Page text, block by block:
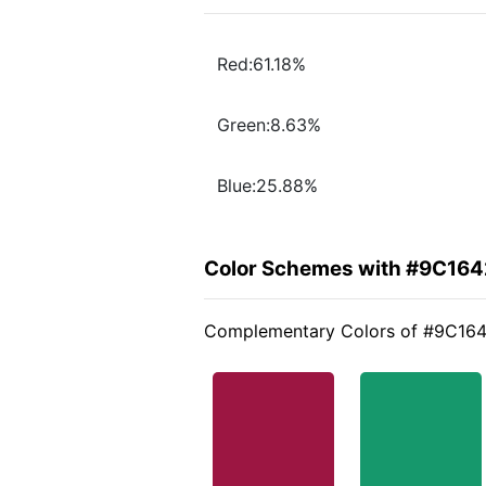
Red:61.18%
Green:8.63%
Blue:25.88%
Color Schemes with
Complementary Colors of